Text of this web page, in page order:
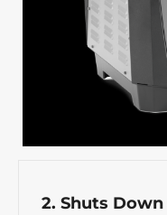
2. Shuts